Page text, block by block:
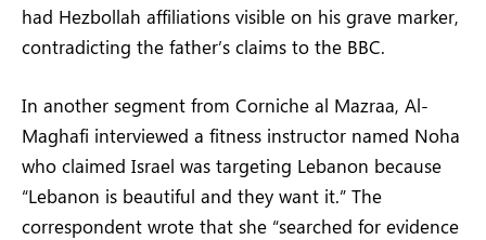
had Hezbollah affiliations visible on his grave marker,
contradicting the father’s claims to the BBC.
In another segment from Corniche al Mazraa, Al-
Maghafi interviewed a fitness instructor named Noha
who claimed Israel was targeting Lebanon because
“Lebanon is beautiful and they want it.” The
correspondent wrote that she “searched for evidence